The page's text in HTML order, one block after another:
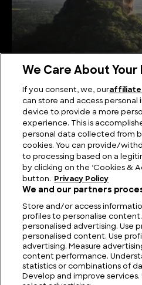
Serene Summits: Exploring
in Sri Lanka
FIND US CONTACT TERMS
We Care About Your
If you consent, we, our
can store and access
device to provide a more
experience. This is
personal data collected from
cookies. You can provide/
to processing based on a
by clicking on the ‘Cookies &
button.
Privacy Policy
We and our partners
Store and/or access
profiles to personalise
personalised advertising. Use
personalised content. Use
advertising. Measure
content performance.
statistics or combinations of
Develop and improve